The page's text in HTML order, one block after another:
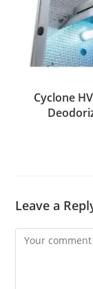
Cyclone
Leave a